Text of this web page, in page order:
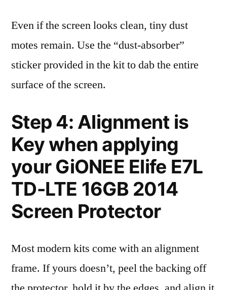
Even if the screen looks clean, tiny dust
motes remain. Use the “dust-absorber”
sticker provided in the kit to dab the entire
surface of the screen.
Step 4: Alignment is
Key when applying
your GiONEE Elife E7L
TD-LTE 16GB 2014
Screen Protector
Most modern kits come with an alignment
frame. If yours doesn’t, peel the backing off